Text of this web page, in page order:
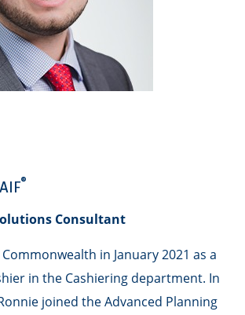
®
Consultant
in January 2021 as a
in the Cashiering department. In
joined the Advanced Planning